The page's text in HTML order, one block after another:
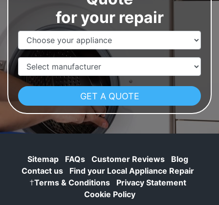
for your repair
Appliance Name
Manufacturer
Sitemap FAQs Customer Reviews
Blog
Contact us
Find your Local Appliance Repair
†Terms & Conditions
Privacy Statement
Cookie Policy